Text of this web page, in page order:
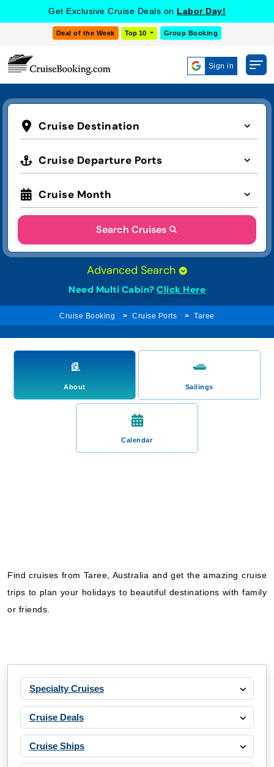
Get Exclusive Cruise Deals on Labor Day!
Deal of the Week Top 10 Group Booking
Sign in
Cruise Destination
Cruise Departure Ports
Cruise Month
Search Cruises
Advanced Search
Need Multi Cabin? Click Here
Cruise Booking Cruise Ports Taree
About Sailings
Calendar
Find cruises from Taree, Australia and get the amazing cruise
trips to plan your holidays to beautiful destinations with family
or friends.
Specialty Cruises
Cruise Deals
Cruise Ships